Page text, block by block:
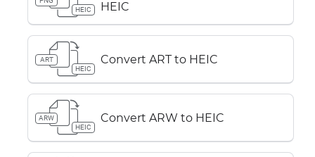
HEIC
HEIC
ART
HEIC
Convert ART to HEIC
ARW
HEIC
Convert ARW to HEIC